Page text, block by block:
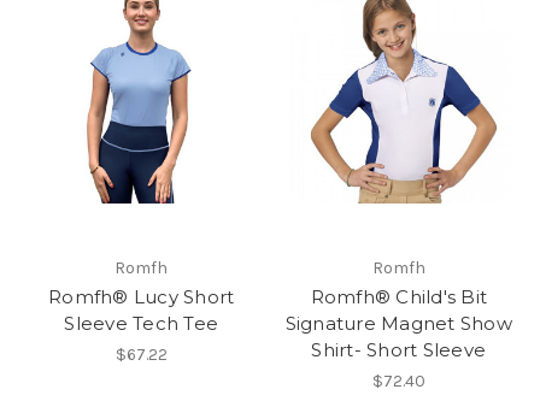
Romfh
Romfh® Lucy Short
Sleeve Tech Tee
$67.22
Romfh
Romfh® Child's Bit
Signature Magnet Show
Shirt- Short Sleeve
$72.40